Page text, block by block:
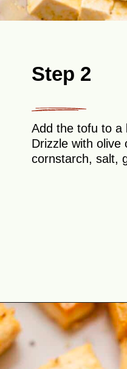
Step 2
Add the tofu to a
Drizzle with olive
cornstarch, salt,
Opening